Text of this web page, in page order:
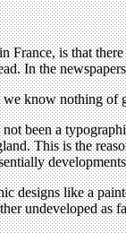
France, is that
In the
know nothing of
been a
This is the
designs like a
undeveloped as